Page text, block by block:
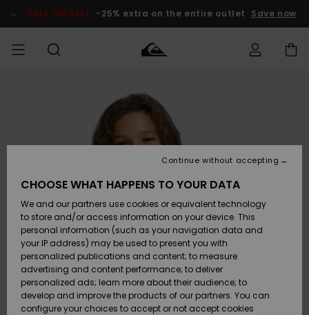
Product SALE ON SALE -25% extra on the entire outlet Save now
Clothing
Accessories
Shoes &
Flip-Flops
Surf
Snow
Clothing
Accessories
Shoes &
Flip-Flops
Surf
Snow
Shop
New
Highlights
Snow
SURF
Men's Surf
Shop
Kids' Surf
Highlights
Community
SNOW
Men's Snow
Shop
Kids' Snow
Women
Snow Shop
Highlights
SALE ON
SALE
Outlet Men
Outlet Kids
Outlet
Women
order
Shipping
Payment
Gift Card
Quiksilver
Freedom
CHOOSE WHAT HAPPENS TO YOUR DATA
We and our partners use cookies or equivalent technology
to store and/or access information on your device. This
personal information (such as your navigation data and
your IP address) may be used to present you with
personalized publications and content; to measure
advertising and content performance; to deliver
personalized ads; learn more about their audience; to
develop and improve the products of our partners. You can
configure your choices to accept or not accept cookies
Continue without accepting